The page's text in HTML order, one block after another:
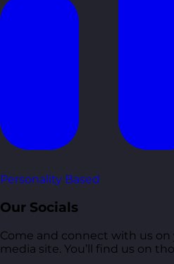
Personality Based
Our Socials
Come and connect with us on
media site. You’ll find us on